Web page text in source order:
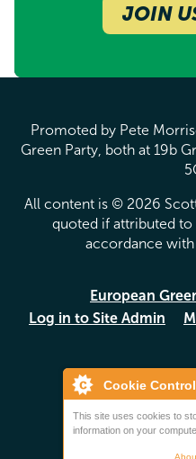
Cookie Control
This site uses cookies to
information on your
JOIN
Promoted by Pete
Green Party, both at 19b
All content is © 2026
quoted if attributed to
accordance
European
Log in to Site Admin